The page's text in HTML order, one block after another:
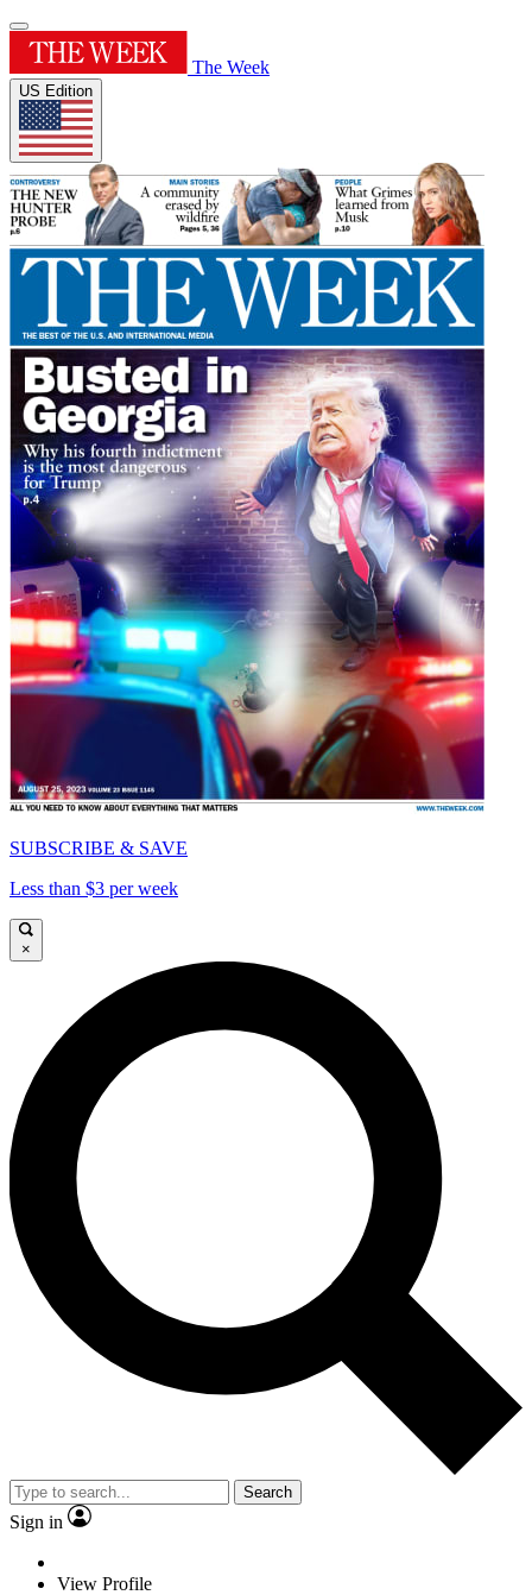
The Week
US Edition
SUBSCRIBE & SAVE
Less than $3 per week
×
Search
Sign in
View Profile